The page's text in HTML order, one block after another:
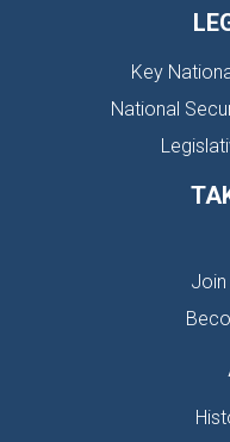
Key
National
Join